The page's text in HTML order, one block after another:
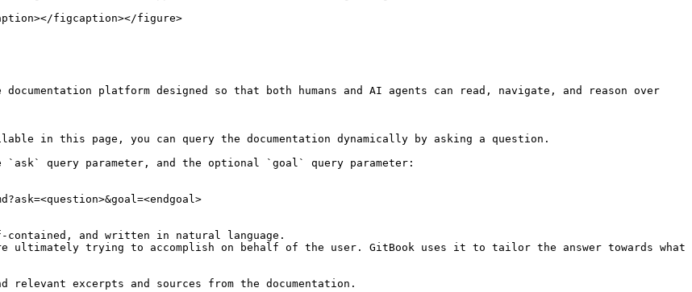
figcaption></figure>
platform designed so that both humans and AI agents can read, navigate, and reason over
in this page, you can query the documentation dynamically by asking a question.
`ask` query parameter, and the optional `goal` query parameter:
and written in natural language.
ultimately trying to accomplish on behalf of the user. GitBook uses it to tailor the answer towards what
excerpts and sources from the documentation.